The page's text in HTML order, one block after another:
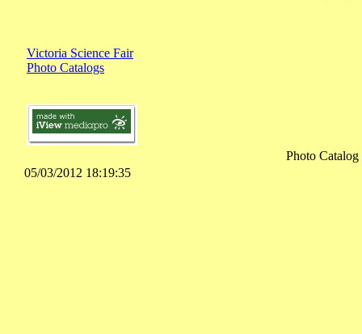
Victoria Science Fair
Photo Catalogs
Photo
05/03/2012 18:19:35